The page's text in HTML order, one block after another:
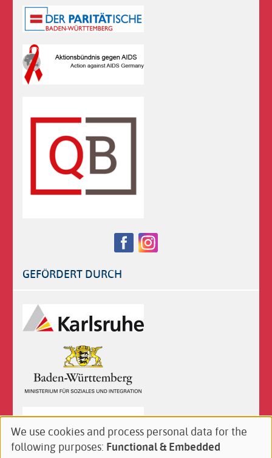
on:
Facebook
GEFÖRDERT DURCH
Logos
Use
of
We use cookies and process personal data for the
following purposes: Functional & Embedded